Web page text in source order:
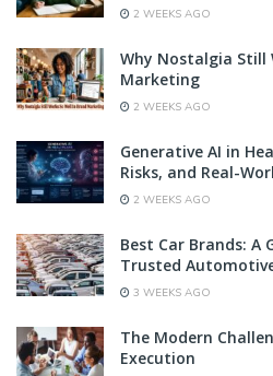
2 WEEKS AGO
Why Nostalgia Still
Marketing
2 WEEKS AGO
Generative AI in
Risks, and Real-
2 WEEKS AGO
Best Car Brands: A
Trusted
3 WEEKS AGO
The Modern
Execution